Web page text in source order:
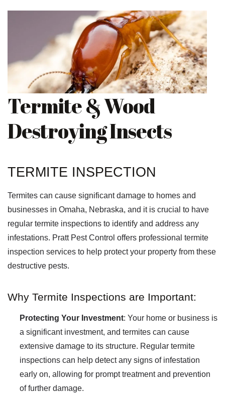
Termite & Wood
Destroying Insects
TERMITE INSPECTION
Termites can cause significant damage to homes and
businesses in Omaha, Nebraska, and it is crucial to have
regular termite inspections to identify and address any
infestations. Pratt Pest Control offers professional termite
inspection services to help protect your property from these
destructive pests.
Why Termite Inspections are Important:
Protecting Your Investment: Your home or business is
a significant investment, and termites can cause
extensive damage to its structure. Regular termite
inspections can help detect any signs of infestation
early on, allowing for prompt treatment and prevention
of further damage.